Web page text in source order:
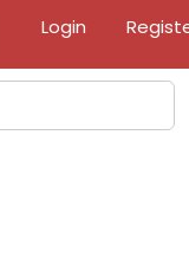
Login